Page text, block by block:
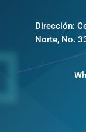
Dirección:
Norte, No.